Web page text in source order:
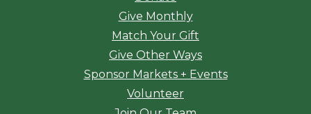
Give Monthly
Match Your Gift
Give Other Ways
Sponsor Markets + Events
Volunteer